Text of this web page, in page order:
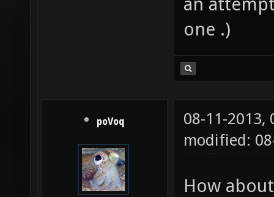
one .)
poVoq
08-11-2013,
modified:
How